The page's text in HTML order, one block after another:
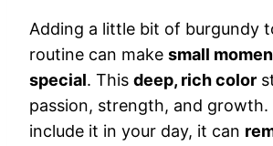
Adding a little bit of burgundy
routine can make small
special. This deep, rich color
passion, strength, and growth.
include it in your day, it can